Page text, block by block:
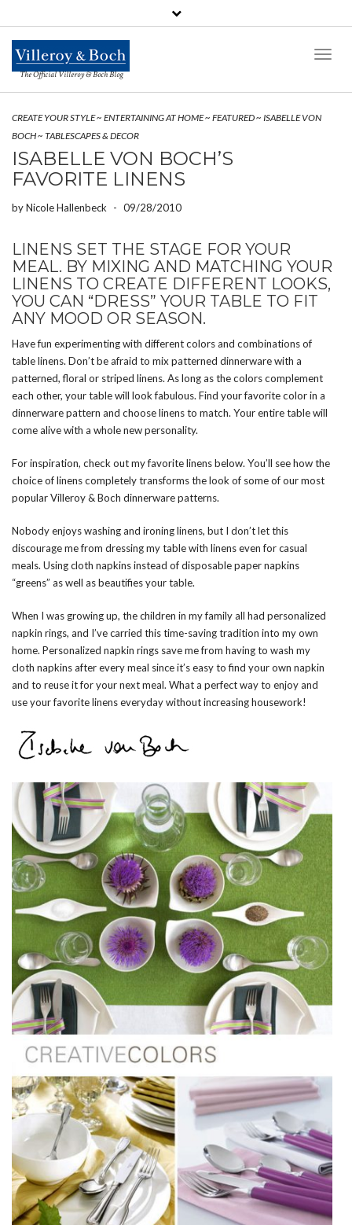
The Official Villeroy & Boch Blog
CREATE YOUR STYLE~ ENTERTAINING AT HOME~ FEATURED~ ISABELLE VON
BOCH~ TABLESCAPES & DECOR
ISABELLE VON BOCH’S
FAVORITE LINENS
byNicole Hallenbeck - 09/28/2010
LINENS SET THE STAGE FOR YOUR
MEAL. BY MIXING AND MATCHING YOUR
LINENS TO CREATE DIFFERENT LOOKS,
YOU CAN “DRESS” YOUR TABLE TO FIT
ANY MOOD OR SEASON.
Have fun experimenting with different colors and combinations of
table linens. Don’t be afraid to mix patterned dinnerware with a
patterned, floral or striped linens. As long as the colors complement
each other, your table will look fabulous. Find your favorite color in a
dinnerware pattern and choose linens to match. Your entire table will
come alive with a whole new personality.
For inspiration, check out my favorite linens below. You’ll see how the
choice of linens completely transforms the look of some of our most
popular Villeroy & Boch dinnerware patterns.
Nobody enjoys washing and ironing linens, but I don’t let this
discourage me from dressing my table with linens even for casual
meals. Using cloth napkins instead of disposable paper napkins
“greens” as well as beautifies your table.
When I was growing up, the children in my family all had personalized
napkin rings, and I’ve carried this time-saving tradition into my own
home. Personalized napkin rings save me from having to wash my
cloth napkins after every meal since it’s easy to find your own napkin
and to reuse it for your next meal. What a perfect way to enjoy and
use your favorite linens everyday without increasing housework!